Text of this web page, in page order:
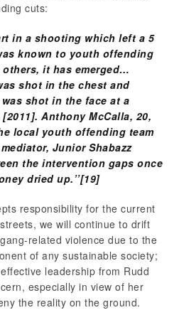
cuts:
in a shooting which left a 5
known to youth offending
others, it has emerged…
shot in the chest and
shot in the face at a
Anthony McCalla, 20,
local youth offending team
Junior Shabazz
the intervention gaps once
dried up.’’[19]
responsibility for the current
we will continue to drift
related violence due to the
of any sustainable society;
leadership from Rudd
especially in view of her
the reality on the ground.